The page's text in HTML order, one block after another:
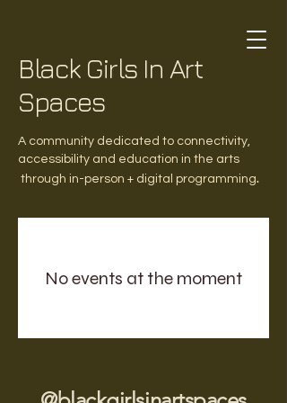
Black Girls In Art
Spaces
A community dedicated to connectivity,
accessibility and education in the arts
through in-person + digital programming.
No events at the moment